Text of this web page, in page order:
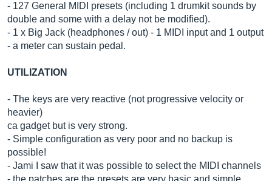
- 127 General MIDI presets (including 1 drumkit sounds by
double and some with a delay not be modified).
- 1 x Big Jack (headphones / out) - 1 MIDI input and 1 output
- a meter can sustain pedal.
UTILIZATION
- The keys are very reactive (not progressive velocity or
heavier)
ca gadget but is very strong.
- Simple configuration as very poor and no backup is
possible!
- Jami I saw that it was possible to select the MIDI channels
- the patches are the presets are very basic and simple